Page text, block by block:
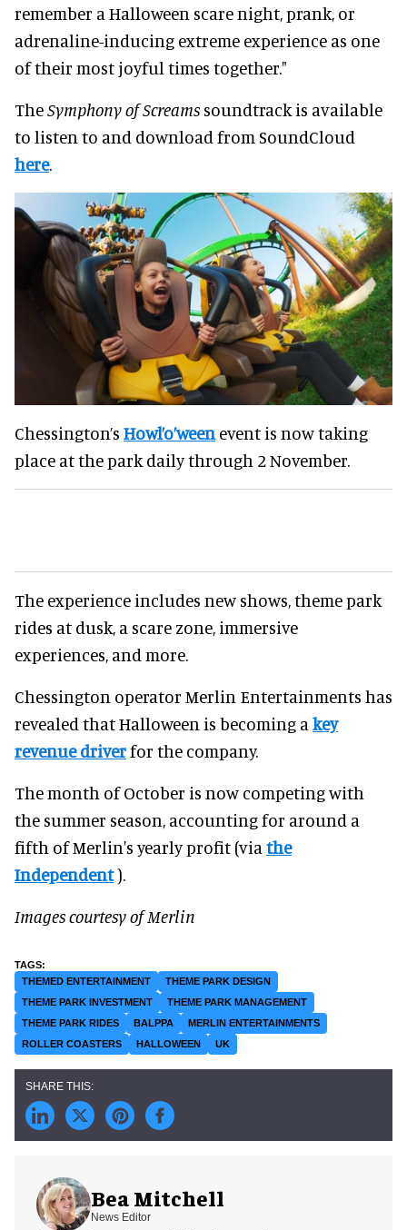
remember a Halloween scare night, prank, or
adrenaline-inducing extreme experience as one
of their most joyful times together."
TheSymphony of Screams soundtrack is available
to listen to and download from SoundCloud
here.
Chessington’s Howl’o’ween event is now taking
place at the park daily through 2 November.
The experience includes new shows, theme park
rides at dusk, a scare zone, immersive
experiences, and more.
Chessington operator Merlin Entertainments has
revealed that Halloween is becoming a key
revenue driverfor the company.
The month of October is now competing with
the summer season, accounting for around a
fifth of Merlin's yearly profit (via the
Independent).
Images courtesy of Merlin
THEMED ENTERTAINMENT
THEME PARK DESIGN
THEME PARK INVESTMENT
THEME PARK MANAGEMENT
THEME PARK RIDES
BALPPA
MERLIN ENTERTAINMENTS
ROLLER COASTERS
HALLOWEEN UK
Bea Mitchell
News Editor